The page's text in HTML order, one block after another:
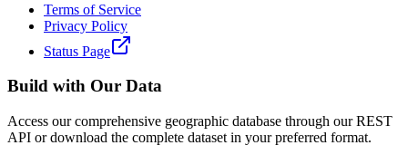
Terms of Service
Privacy Policy
Status Page
Build with Our Data
Access our comprehensive geographic database through our REST
API or download the complete dataset in your preferred format.